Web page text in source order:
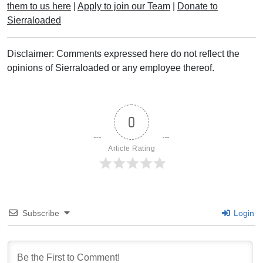
them to us here
Apply to join our Team
Donate to
Sierraloaded
Disclaimer: Comments expressed here do not reflect the
opinions of Sierraloaded or any employee thereof.
0
Article Rating
Subscribe Login